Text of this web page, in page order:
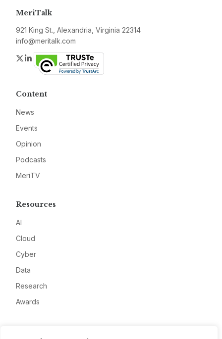
MeriTalk
921 King St., Alexandria, Virginia 22314
info@meritalk.com
Twitter
LinkedIn
Content
News
Events
Opinion
Podcasts
MeriTV
Resources
AI
Cloud
Cyber
Data
Research
Awards